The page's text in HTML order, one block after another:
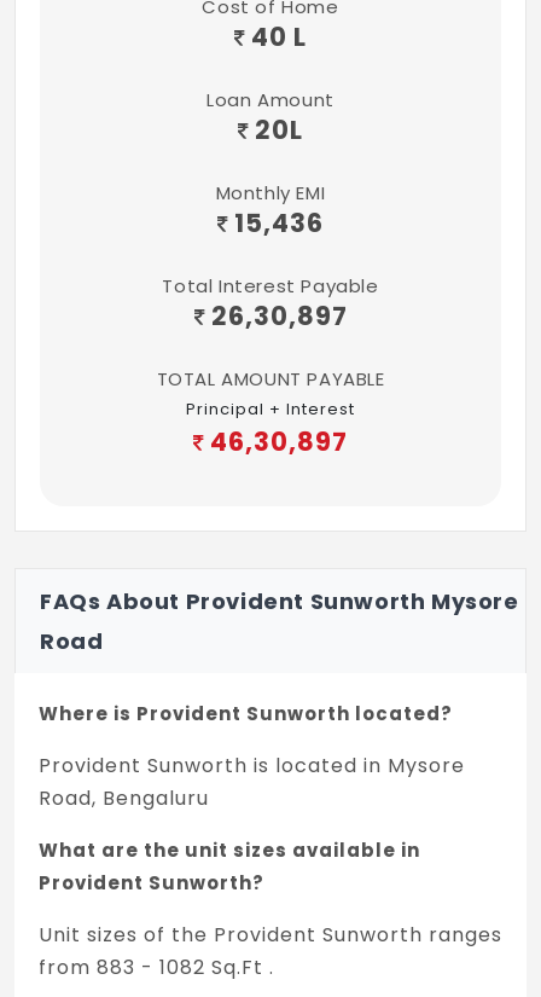
Cost of Home
40 L
Loan Amount
20L
Monthly EMI
15,436
Total Interest Payable
26,30,897
TOTAL AMOUNT PAYABLE
Principal + Interest
46,30,897
FAQs About Provident Sunworth Mysore
Road
Where is Provident Sunworth located?
Provident Sunworth is located in Mysore
Road, Bengaluru
What are the unit sizes available in
Provident Sunworth?
Unit sizes of the Provident Sunworth ranges
from 883 - 1082 Sq.Ft .